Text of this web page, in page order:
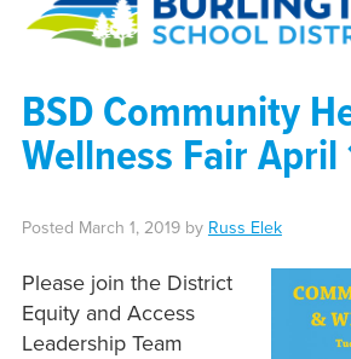
BSD Community
Wellness Fair April
Posted March 1, 2019by Russ Elek
Please join the District
Equity and Access
Leadership Team